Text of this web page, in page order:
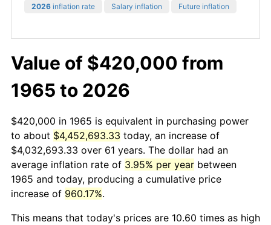
2026 inflation rate Salary inflation Future inflation
Value of $420,000 from
1965 to 2026
$420,000 in 1965 is equivalent in purchasing power
to about $4,452,693.33 today, an increase of
$4,032,693.33 over 61 years. The dollar had an
average inflation rate of 3.95% per year between
1965 and today, producing a cumulative price
increase of 960.17%.
This means that today's prices are 10.60 times as high